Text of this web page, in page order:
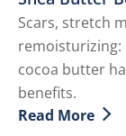
Scars, stretch
remoisturizing:
cocoa butter
benefits.
Discover
Read More